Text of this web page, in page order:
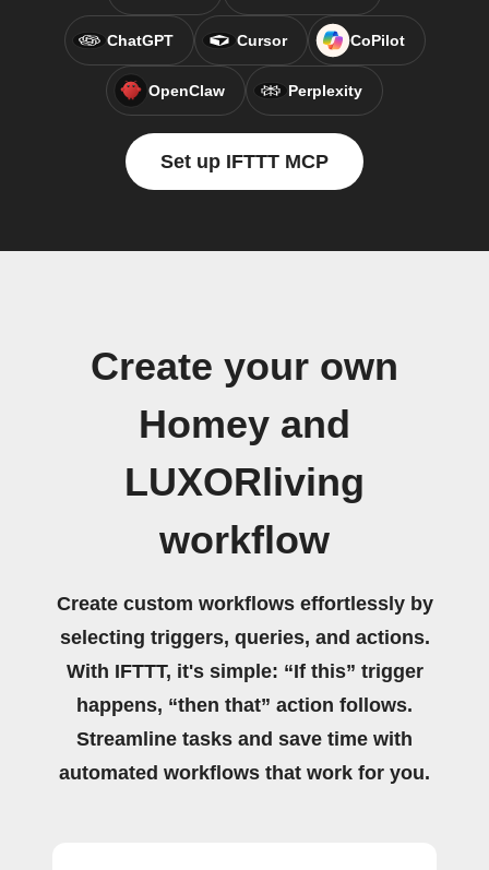
ChatGPT Cursor CoPilot
OpenClaw Perplexity
Set up IFTTT MCP
Create your own
Homey and
LUXORliving
workflow
Create custom workflows effortlessly by
selecting triggers, queries, and actions.
With IFTTT, it's simple: “If this” trigger
happens, “then that” action follows.
Streamline tasks and save time with
automated workflows that work for you.